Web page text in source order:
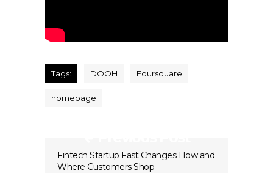
Tags: DOOH Foursquare
homepage
Fintech Startup Fast Changes How and
Where Customers Shop